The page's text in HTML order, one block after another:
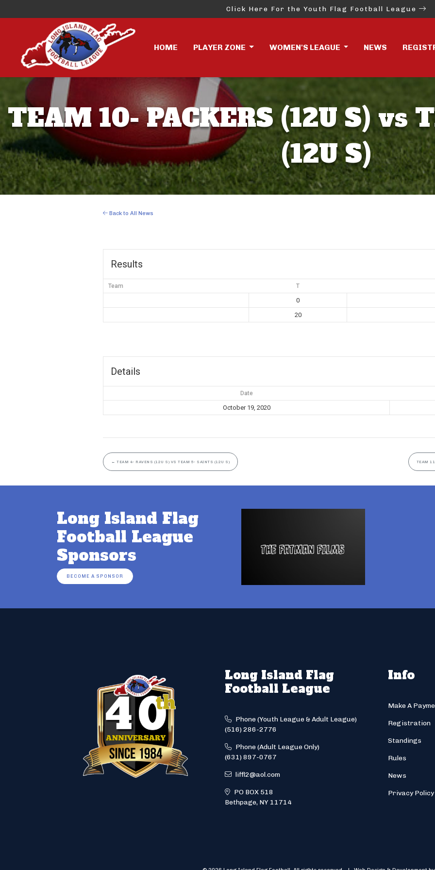
Click Here For the Youth Flag Football League
HOME PLAYER ZONE WOMEN'S LEAGUE NEWS
TEAM 10- PACKERS (12U S) vs
(12U S)
Back to All News
Results
Team T
0
20
Details
Date
October 19, 2020
← TEAM 4- RAVENS (12U S) VS TEAM 5- SAINTS (12U S) TEAM
Long Island Flag
Football League
Sponsors
BECOME A SPONSOR
Long Island Flag
Football League
Phone (Youth League & Adult League)
(516) 286-2776
Phone (Adult League Only)
(631) 897-0767
liffl2@aol.com
PO BOX 518
Bethpage, NY 11714
Info
Make A
Registration
Standings
Rules
News
Privacy Policy